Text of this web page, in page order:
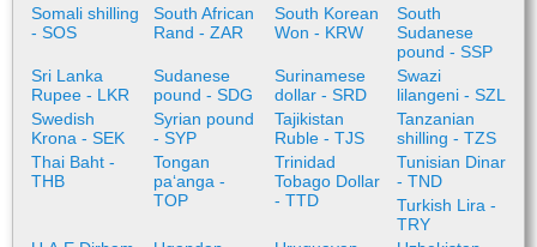
Somali shilling
- SOS
South African
Rand - ZAR
South Korean
Won - KRW
South
Sudanese
pound - SSP
Sri Lanka
Rupee - LKR
Sudanese
pound - SDG
Surinamese
dollar - SRD
Swazi
lilangeni - SZL
Swedish
Krona - SEK
Syrian pound
- SYP
Tajikistan
Ruble - TJS
Tanzanian
shilling - TZS
Thai Baht -
THB
Tongan
paʻanga -
TOP
Trinidad
Tobago Dollar
- TTD
Tunisian Dinar
- TND
Turkish Lira -
TRY